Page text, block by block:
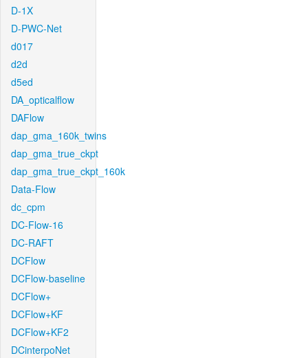
D-1X
D-PWC-Net
d017
d2d
d5ed
DA_opticalflow
DAFlow
dap_gma_160k_twins
dap_gma_true_ckpt
dap_gma_true_ckpt_160k
Data-Flow
dc_cpm
DC-Flow-16
DC-RAFT
DCFlow
DCFlow-baseline
DCFlow+
DCFlow+KF
DCFlow+KF2
DCinterpoNet